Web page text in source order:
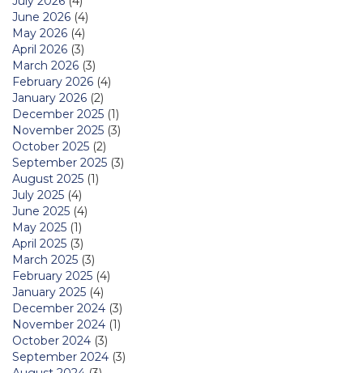
June 2026 (4)
May 2026 (4)
April 2026 (3)
March 2026 (3)
February 2026 (4)
January 2026 (2)
December 2025 (1)
November 2025 (3)
October 2025 (2)
September 2025 (3)
August 2025 (1)
July 2025 (4)
June 2025 (4)
May 2025 (1)
April 2025 (3)
March 2025 (3)
February 2025 (4)
January 2025 (4)
December 2024 (3)
November 2024 (1)
October 2024 (3)
September 2024 (3)